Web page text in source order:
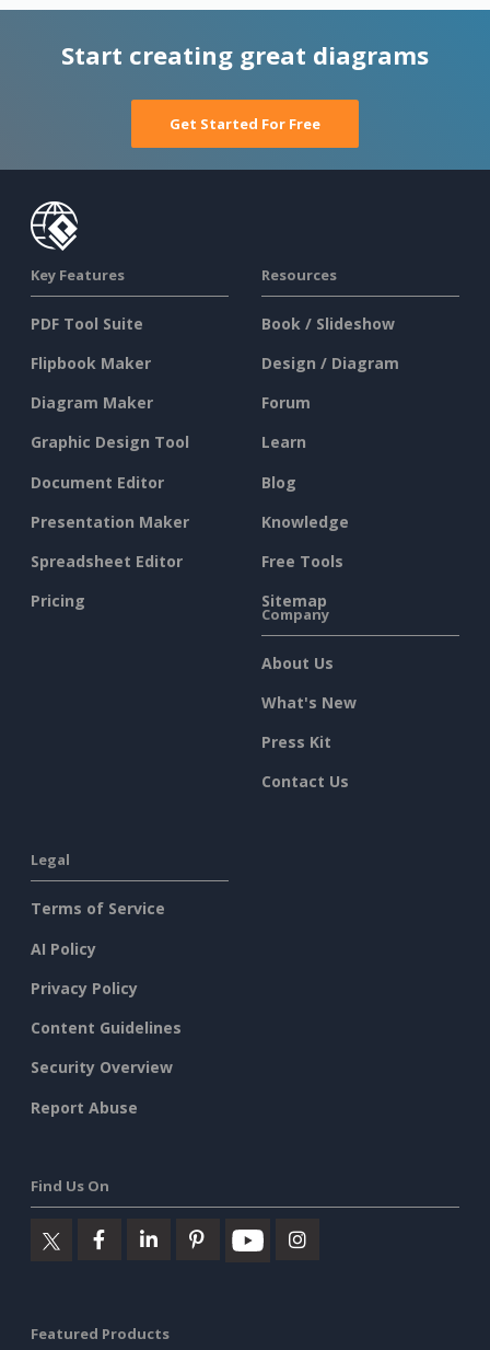
Start creating great diagrams
Get Started For Free
Key Features
PDF Tool Suite
Flipbook Maker
Diagram Maker
Graphic Design Tool
Document Editor
Presentation Maker
Spreadsheet Editor
Pricing
Resources
Book / Slideshow
Design / Diagram
Forum
Learn
Blog
Knowledge
Free Tools
Sitemap
Company
About Us
What's New
Press Kit
Contact Us
Legal
Terms of Service
AI Policy
Privacy Policy
Content Guidelines
Security Overview
Report Abuse
Find Us On
Featured Products